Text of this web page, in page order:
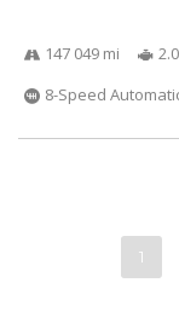
147 049 mi
8-Speed
1